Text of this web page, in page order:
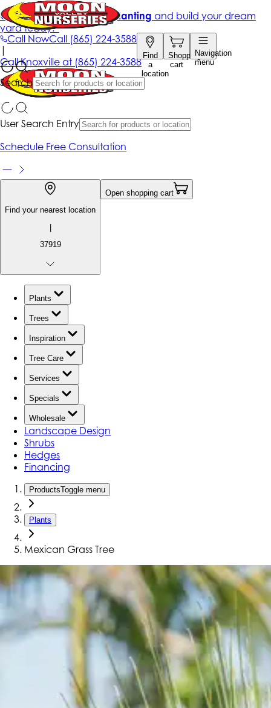
Call NowCall (865) 224-3588
Find
a
location
Shopping
cart
Navigation
menu
Search
Get up to 50% Off + free planting and build your dream
yard today!*
|
CallKnoxville at (865) 224-3588
User Search Entry
Schedule Free Consultation
Find your nearest location
|
37919
Open shopping cart
Plants
Trees
Inspiration
Tree Care
Services
Specials
Wholesale
Landscape Design
Shrubs
Hedges
Financing
ProductsToggle menu
Plants
Mexican Grass Tree